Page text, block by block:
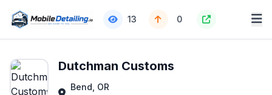
13 0
Dutchman Customs
Bend, OR